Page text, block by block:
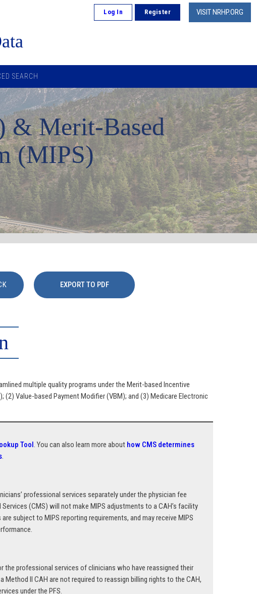
Log In Register VISIT NRHP.ORG
ata
SEARCH
& Merit-Based
(MIPS)
EXPORT TO PDF
multiple quality programs under the Merit-based Incentive
Value-based Payment Modifier (VBM); and (3) Medicare Electronic
Tool. You can also learn more about how CMS determines
.
professional services separately under the physician fee
(CMS) will not make MIPS adjustments to a CAH’s facility
subject to MIPS reporting requirements, and may receive MIPS
the professional services of clinicians who have reassigned their
II CAH are not required to reassign billing rights to the CAH,
under the PFS.